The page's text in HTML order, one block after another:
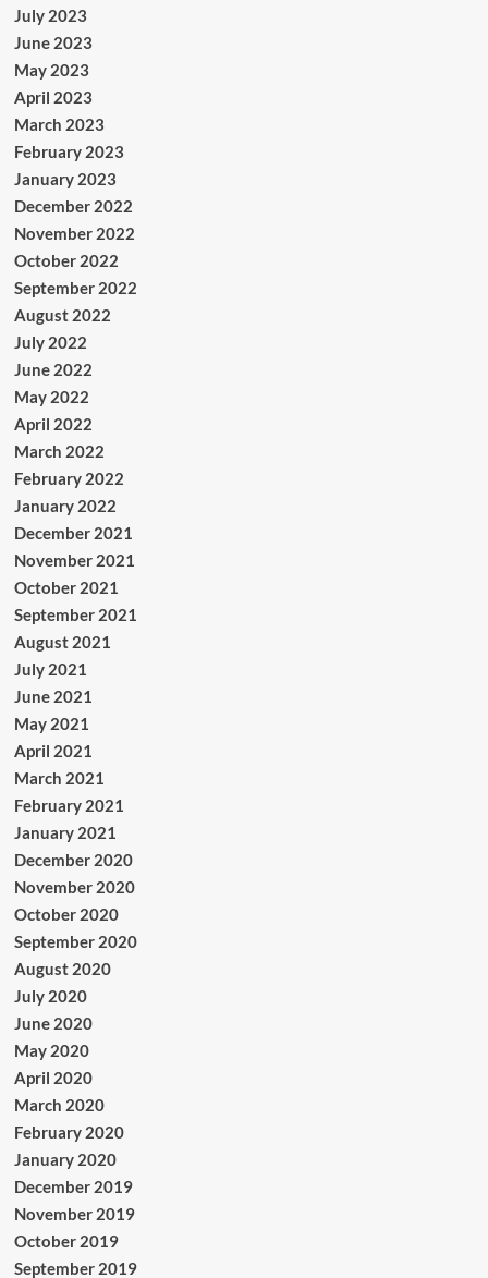
July 2023
June 2023
May 2023
April 2023
March 2023
February 2023
January 2023
December 2022
November 2022
October 2022
September 2022
August 2022
July 2022
June 2022
May 2022
April 2022
March 2022
February 2022
January 2022
December 2021
November 2021
October 2021
September 2021
August 2021
July 2021
June 2021
May 2021
April 2021
March 2021
February 2021
January 2021
December 2020
November 2020
October 2020
September 2020
August 2020
July 2020
June 2020
May 2020
April 2020
March 2020
February 2020
January 2020
December 2019
November 2019
October 2019
September 2019